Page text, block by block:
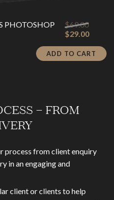
PHOTOSHOP
$69.00
price
$69.00.
$29.00
is:
ADD TO CART
– FROM
process from client enquiry
in an engaging and
client or clients to help